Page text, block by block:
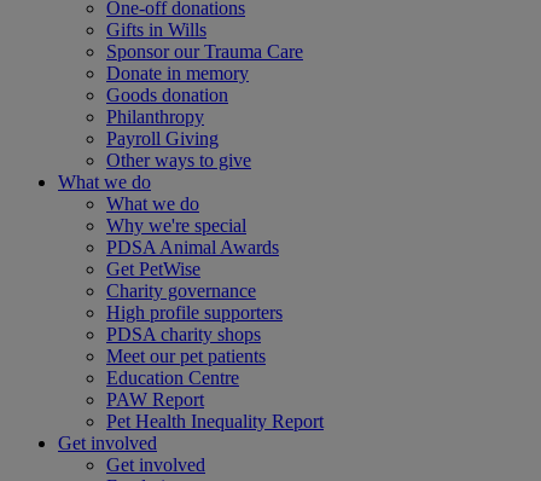
One-off donations
Gifts in Wills
Sponsor our Trauma Care
Donate in memory
Goods donation
Philanthropy
Payroll Giving
Other ways to give
What we do
What we do
Why we're special
PDSA Animal Awards
Get PetWise
Charity governance
High profile supporters
PDSA charity shops
Meet our pet patients
Education Centre
PAW Report
Pet Health Inequality Report
Get involved
Get involved